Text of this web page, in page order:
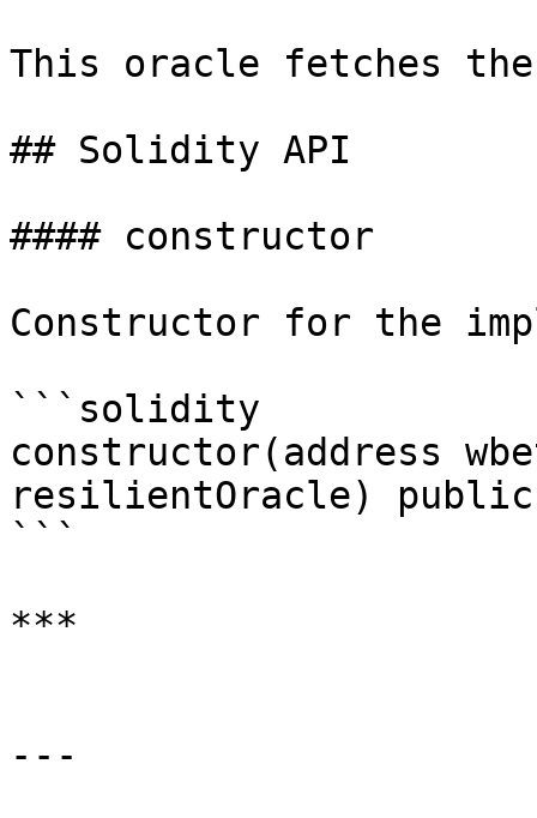
This oracle fetches the
## Solidity API
#### constructor
Constructor for the
```solidity
constructor(address
resilientOracle) public
```
***
---